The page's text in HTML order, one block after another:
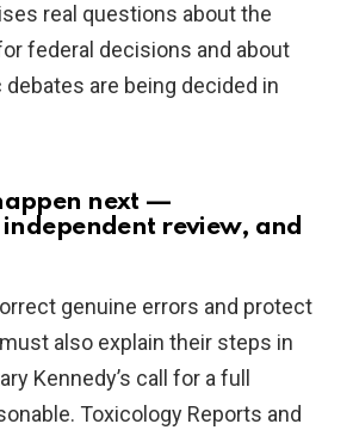
real questions about the
federal decisions and about
are being decided in
next —
review, and
genuine errors and protect
also explain their steps in
Kennedy’s call for a full
Toxicology Reports and